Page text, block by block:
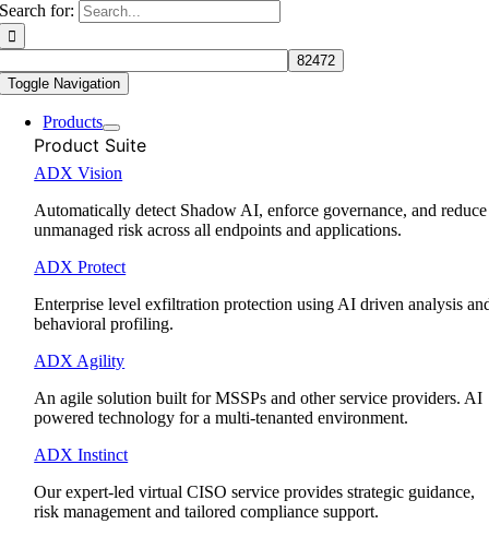
Search for:
Toggle Navigation
Products
Product Suite
ADX Vision
Automatically detect Shadow AI, enforce governance, and reduce
unmanaged risk across all endpoints and applications.
ADX Protect
Enterprise level exfiltration protection using AI driven analysis
behavioral profiling.
ADX Agility
An agile solution built for MSSPs and other service providers. AI
powered technology for a multi-tenanted environment.
ADX Instinct
Our expert-led virtual CISO service provides strategic guidance,
risk management and tailored compliance support.